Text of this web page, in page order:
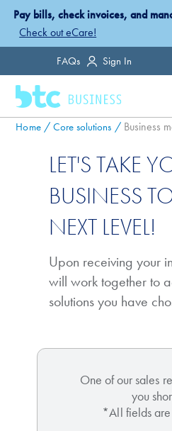
Skip
main
Pay bills, check invoices, and
Check out eCare!
Country
Menu
FAQs Sign In
Breadcrumb
Home Core solutions Business
LET'S TAKE
BUSINESS
NEXT LEVEL!
Upon receiving your
will work together to
solutions you have
One of our sales
you
*All fields